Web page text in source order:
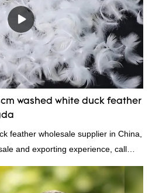
washed white duck feather
feather wholesale supplier in China,
and exporting experience, call